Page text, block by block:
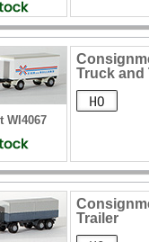
WI4067
Truck and
Trailer